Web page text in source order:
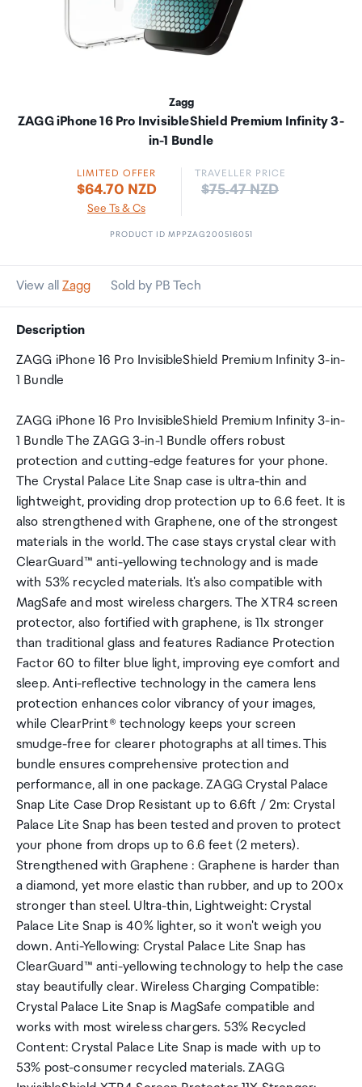
Zagg
ZAGG iPhone 16 Pro InvisibleShield Premium Infinity 3-
in-1 Bundle
LIMITED OFFER
$64.70 NZD
See Ts & Cs
TRAVELLER PRICE
Price:
$75.47 NZD
PRODUCT ID MPPZAG200516051
View all Zagg Sold by PB Tech
Description
ZAGG iPhone 16 Pro InvisibleShield Premium Infinity 3-in-
1 Bundle
ZAGG iPhone 16 Pro InvisibleShield Premium Infinity 3-in-
1 Bundle The ZAGG 3-in-1 Bundle offers robust
protection and cutting-edge features for your phone.
The Crystal Palace Lite Snap case is ultra-thin and
lightweight, providing drop protection up to 6.6 feet. It is
also strengthened with Graphene, one of the strongest
materials in the world. The case stays crystal clear with
ClearGuard™ anti-yellowing technology and is made
with 53% recycled materials. It's also compatible with
MagSafe and most wireless chargers. The XTR4 screen
protector, also fortified with graphene, is 11x stronger
than traditional glass and features Radiance Protection
Factor 60 to filter blue light, improving eye comfort and
sleep. Anti-reflective technology in the camera lens
protection enhances color vibrancy of your images,
while ClearPrint® technology keeps your screen
smudge-free for clearer photographs at all times. This
bundle ensures comprehensive protection and
performance, all in one package. ZAGG Crystal Palace
Snap Lite Case Drop Resistant up to 6.6ft / 2m: Crystal
Palace Lite Snap has been tested and proven to protect
your phone from drops up to 6.6 feet (2 meters).
Strengthened with Graphene : Graphene is harder than
a diamond, yet more elastic than rubber, and up to 200x
stronger than steel. Ultra-thin, Lightweight: Crystal
Palace Lite Snap is 40% lighter, so it won't weigh you
down. Anti-Yellowing: Crystal Palace Lite Snap has
ClearGuard™ anti-yellowing technology to help the case
stay beautifully clear. Wireless Charging Compatible:
Crystal Palace Lite Snap is MagSafe compatible and
works with most wireless chargers. 53% Recycled
Content: Crystal Palace Lite Snap is made with up to
53% post-consumer recycled materials. ZAGG